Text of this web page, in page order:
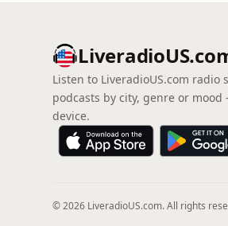
Listen to LiveradioUS.com radio
podcasts by city, genre or
device.
© 2026 LiveradioUS.com. All rights